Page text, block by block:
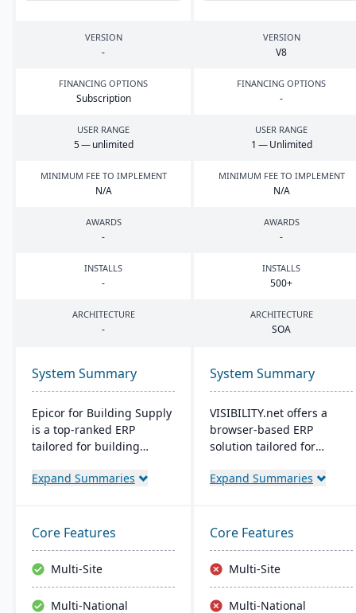
VERSION
-
VERSION
V8
FINANCING OPTIONS
Subscription
FINANCING OPTIONS
-
USER RANGE
5— unlimited
USER RANGE
1 — Unlimited
MINIMUM FEE TO IMPLEMENT
N/A
MINIMUM FEE TO IMPLEMENT
N/A
AWARDS
-
AWARDS
-
INSTALLS
-
INSTALLS
500+
ARCHITECTURE
-
ARCHITECTURE
SOA
System Summary
Epicor for Building Supply
is a top-ranked ERP
tailored for building
orders, manages
offers cloud-ready tech,
ensuring operational
excellence.
Expand Summaries
System Summary
VISIBILITY.net offers a
browser-based ERP
solution tailored for
enhancing operational
modules for diverse
business functions. It's
adaptable, secure, and
supports multiple
languages, currencies,
Expand Summaries
Core Features
Multi-Site
Multi-National
Core Features
Multi-Site
Multi-National